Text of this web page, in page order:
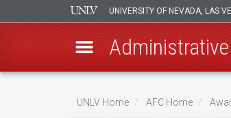
UNIVERSITY OF NEVADA, LAS
UNLV Home AFC Home